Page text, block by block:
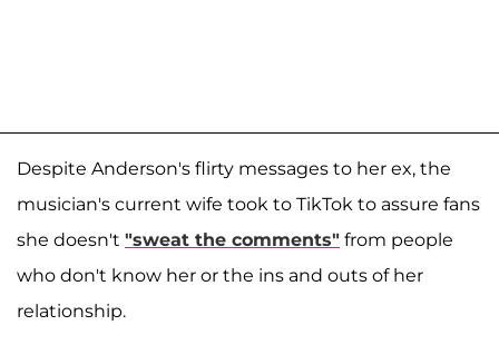
Despite Anderson's flirty messages to her ex, the
musician's current wife took to TikTok to assure fans
she doesn't "sweat the comments" from people
who don't know her or the ins and outs of her
relationship.